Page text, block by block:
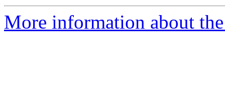
More information about